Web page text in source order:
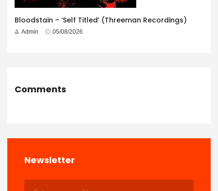
Bloodstain – ‘Self Titled’ (Threeman Recordings)
Admin 05/08/2026
Comments
Newsletter